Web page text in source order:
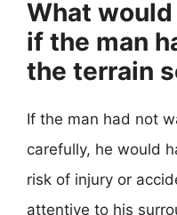
What
if the man
the terrain
If the man had not
carefully, he would
risk of injury or
attentive to his